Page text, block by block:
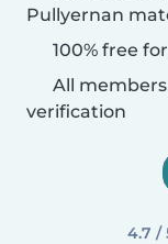
Pullyernan
100% free
All
verification
4.7 /